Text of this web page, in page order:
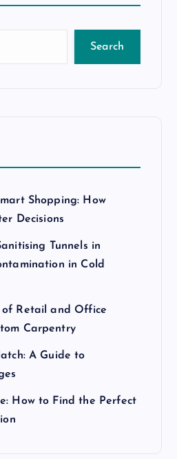
Search
Shopping: How
Decisions
Tunnels in
in Cold
Retail and Office
Carpentry
A Guide to
How to Find the Perfect